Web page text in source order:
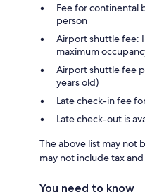
Fee for continental
person
Airport shuttle fee:
maximum
Airport shuttle fee
years old)
Late check-in fee
Late check-out is
The above list may not
may not include tax
You need to know